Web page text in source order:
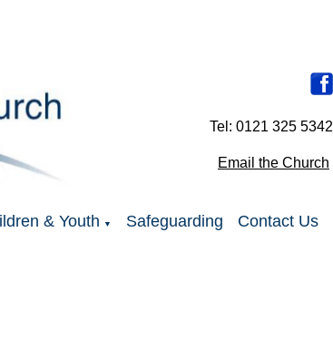
Tel: 0121 325 5342
Email the Church
& Youth ▼ Safeguarding Contact Us